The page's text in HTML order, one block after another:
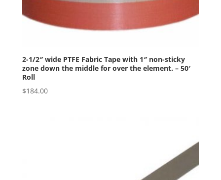
2-1/2″ wide PTFE Fabric Tape with 1″ non-sticky
zone down the middle for over the element. – 50′
Roll
$184.00